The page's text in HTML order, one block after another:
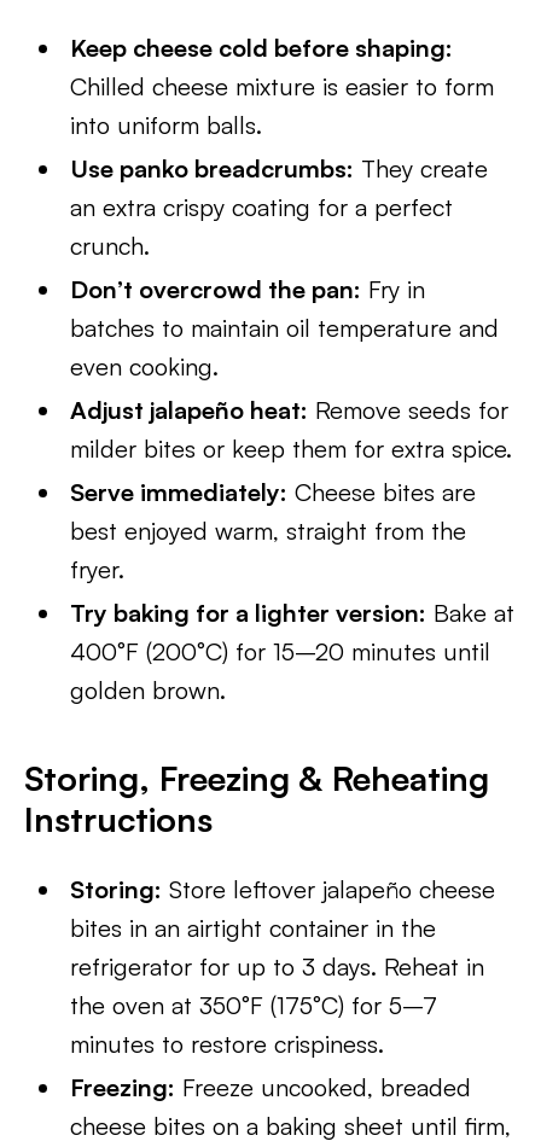
Keep cheese cold before shaping:
Chilled cheese mixture is easier to form
into uniform balls.
Use panko breadcrumbs: They create
an extra crispy coating for a perfect
crunch.
Don’t overcrowd the pan: Fry in
batches to maintain oil temperature and
even cooking.
Adjust jalapeño heat: Remove seeds for
milder bites or keep them for extra spice.
Serve immediately: Cheese bites are
best enjoyed warm, straight from the
fryer.
Try baking for a lighter version: Bake at
400°F (200°C) for 15–20 minutes until
golden brown.
Storing, Freezing & Reheating
Instructions
Storing: Store leftover jalapeño cheese
bites in an airtight container in the
refrigerator for up to 3 days. Reheat in
the oven at 350°F (175°C) for 5–7
minutes to restore crispiness.
Freezing: Freeze uncooked, breaded
cheese bites on a baking sheet until firm,